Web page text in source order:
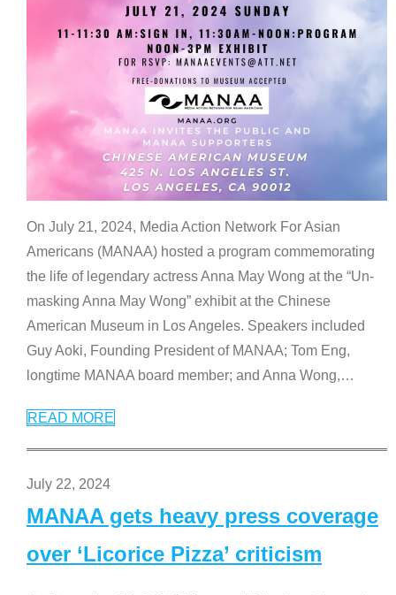
On July 21, 2024, Media Action Network For Asian
Americans (MANAA) hosted a program commemorating
the life of legendary actress Anna May Wong at the “Un-
masking Anna May Wong” exhibit at the Chinese
American Museum in Los Angeles. Speakers included
Guy Aoki, Founding President of MANAA; Tom Eng,
longtime MANAA board member; and Anna Wong,…
READ MORE
July 22, 2024
MANAA gets heavy press coverage
over ‘Licorice Pizza’ criticism